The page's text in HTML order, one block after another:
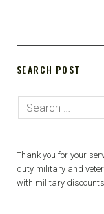
SEARCH POST
Thank you for your
duty military and
with military